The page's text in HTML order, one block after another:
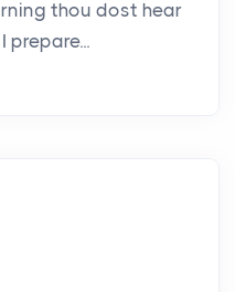
thou dost hear
prepare...